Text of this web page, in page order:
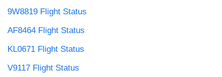
9W8819 Flight Status
AF8464 Flight Status
KL0671 Flight Status
V9117 Flight Status